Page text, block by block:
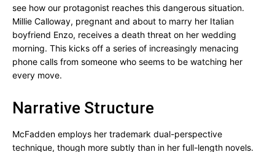
see how our protagonist reaches this dangerous situation.
Millie Calloway, pregnant and about to marry her Italian
boyfriend Enzo, receives a death threat on her wedding
morning. This kicks off a series of increasingly menacing
phone calls from someone who seems to be watching her
every move.
Narrative Structure
McFadden employs her trademark dual-perspective
technique, though more subtly than in her full-length novels.